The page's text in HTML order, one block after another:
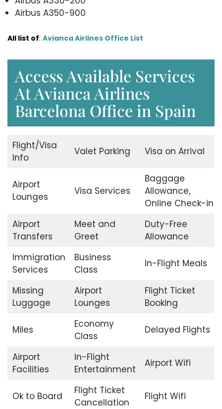
Airbus A350-900
All list of: Avianca Airlines Office List
Access Available Services
At Avianca Airlines
Barcelona Office in Spain
Flight/Visa
Info
Valet Parking Visa on Arrival
Airport
Lounges
Visa Services
Baggage
Allowance,
Online Check-in
Airport
Transfers
Meet and
Greet
Duty-Free
Allowance
Immigration
Services
Business
Class
In-Flight Meals
Missing
Luggage
Airport
Lounges
Flight Ticket
Booking
Miles
Economy
Class
Delayed Flights
Airport
Facilities
In-Flight
Entertainment
Airport Wifi
Ok to Board
Flight Ticket
Cancellation
Flight Wifi